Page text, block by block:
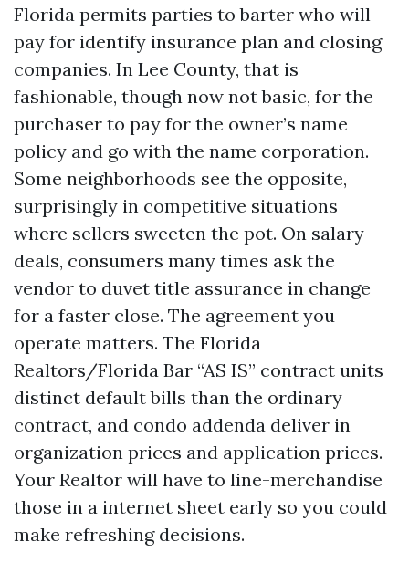
Florida permits parties to barter who will
pay for identify insurance plan and closing
companies. In Lee County, that is
fashionable, though now not basic, for the
purchaser to pay for the owner’s name
policy and go with the name corporation.
Some neighborhoods see the opposite,
surprisingly in competitive situations
where sellers sweeten the pot. On salary
deals, consumers many times ask the
vendor to duvet title assurance in change
for a faster close. The agreement you
operate matters. The Florida
Realtors/Florida Bar “AS IS” contract units
distinct default bills than the ordinary
contract, and condo addenda deliver in
organization prices and application prices.
Your Realtor will have to line-merchandise
those in a internet sheet early so you could
make refreshing decisions.